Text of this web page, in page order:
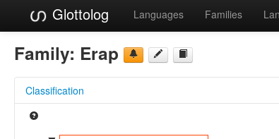
Glottolog Languages Families
Family: Erap
Classification